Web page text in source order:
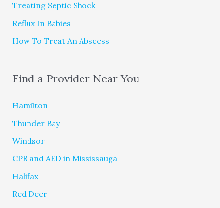
Treating Septic Shock
Reflux In Babies
How To Treat An Abscess
Find a Provider Near You
Hamilton
Thunder Bay
Windsor
CPR and AED in Mississauga
Halifax
Red Deer